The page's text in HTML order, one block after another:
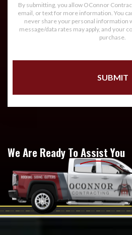
By submitting, you allow OConnor
email, or text for more information. You
never share your personal information
message/data rates may apply, and your
purchase.
We Are Ready To Assist You